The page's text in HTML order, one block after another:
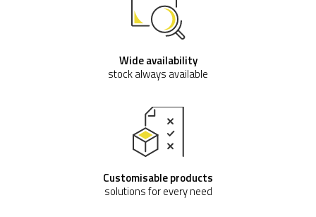
Wide availability
stock always available
Customisable products
solutions for every need